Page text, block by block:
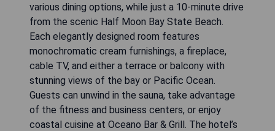
various dining options, while just a 10-minute drive
from the scenic Half Moon Bay State Beach.
Each elegantly designed room features
monochromatic cream furnishings, a fireplace,
cable TV, and either a terrace or balcony with
stunning views of the bay or Pacific Ocean.
Guests can unwind in the sauna, take advantage
of the fitness and business centers, or enjoy
coastal cuisine at Oceano Bar & Grill. The hotel’s